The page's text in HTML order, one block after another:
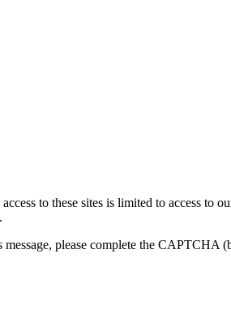
to these sites is limited to access to
please complete the